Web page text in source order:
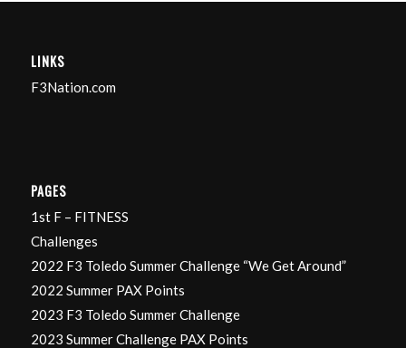
LINKS
F3Nation.com
PAGES
1st F – FITNESS
Challenges
2022 F3 Toledo Summer Challenge “We Get Around”
2022 Summer PAX Points
2023 F3 Toledo Summer Challenge
2023 Summer Challenge PAX Points